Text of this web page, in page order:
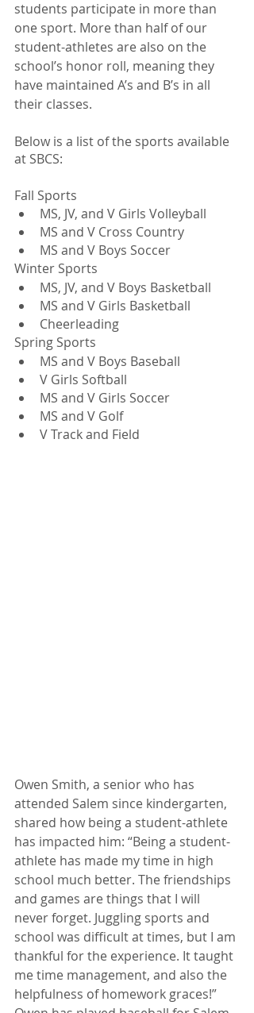
students participate in more than
one sport. More than half of our
student-athletes are also on the
school’s honor roll, meaning they
have maintained A’s and B’s in all
their classes.
Below is a list of the sports available
at SBCS:
Fall Sports
MS, JV, and V Girls Volleyball
MS and V Cross Country
MS and V Boys Soccer
Winter Sports
MS, JV, and V Boys Basketball
MS and V Girls Basketball
Cheerleading
Spring Sports
MS and V Boys Baseball
V Girls Softball
MS and V Girls Soccer
MS and V Golf
V Track and Field
Owen Smith, a senior who has
attended Salem since kindergarten,
shared how being a student-athlete
has impacted him: “Being a student-
athlete has made my time in high
school much better. The friendships
and games are things that I will
never forget. Juggling sports and
school was difficult at times, but I am
thankful for the experience. It taught
me time management, and also the
helpfulness of homework graces!”